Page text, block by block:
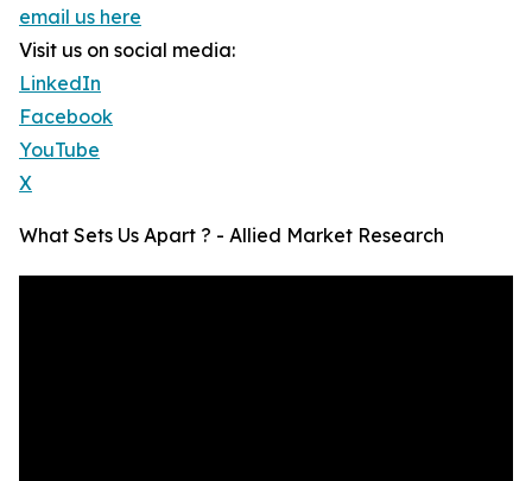
email us here
Visit us on social media:
LinkedIn
Facebook
YouTube
X
What Sets Us Apart ? - Allied Market Research